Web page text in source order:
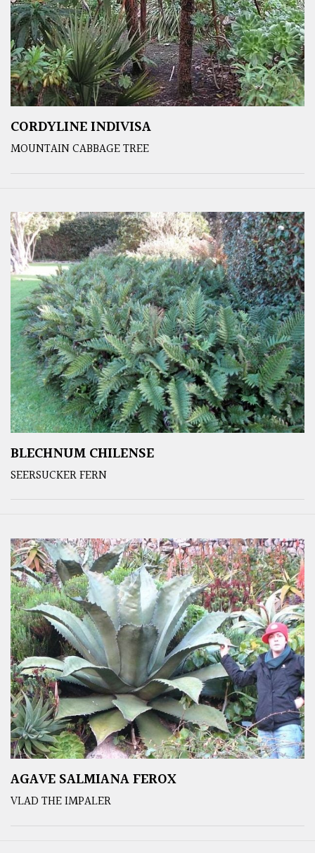
CORDYLINE INDIVISA
MOUNTAIN CABBAGE TREE
BLECHNUM CHILENSE
SEERSUCKER FERN
AGAVE SALMIANA FEROX
VLAD THE IMPALER